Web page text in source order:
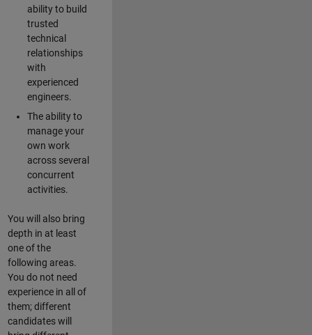
ability to build
trusted
technical
relationships
with
experienced
engineers.
The ability to
manage your
own work
across several
concurrent
activities.
You will also bring
depth in at least
one of the
following areas.
You do not need
experience in all of
them; different
candidates will